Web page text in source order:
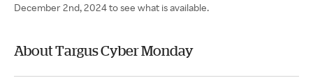
December 2nd, 2024 to see what is available.
About Targus Cyber Monday